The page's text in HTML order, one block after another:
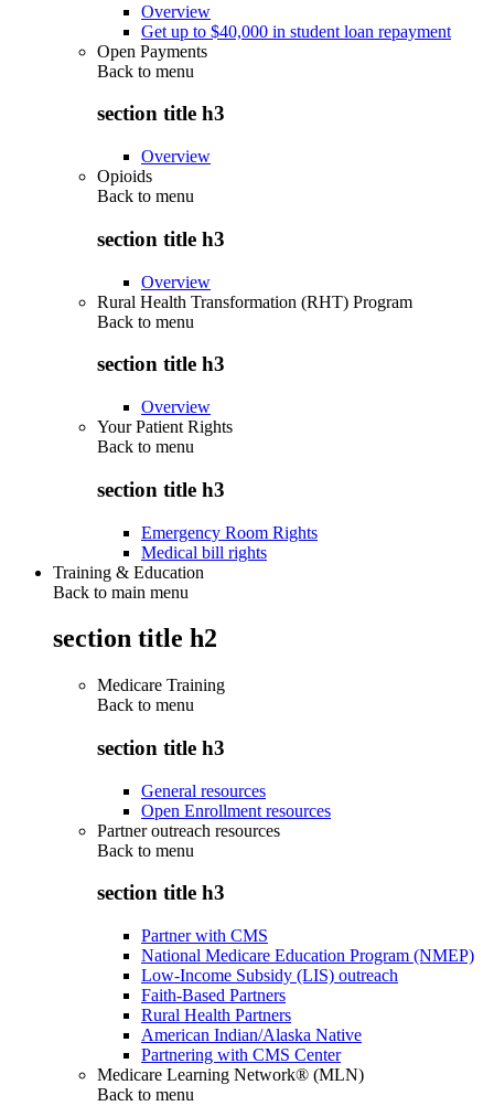
Overview
Get up to $40,000 in student loan repayment
Open Payments
Back to menu
section title h3
Overview
Opioids
Back to menu
section title h3
Overview
Rural Health Transformation (RHT) Program
Back to menu
section title h3
Overview
Your Patient Rights
Back to menu
section title h3
Emergency Room Rights
Medical bill rights
Training & Education
Back to main menu
section title h2
Medicare Training
Back to menu
section title h3
General resources
Open Enrollment resources
Partner outreach resources
Back to menu
section title h3
Partner with CMS
National Medicare Education Program (NMEP)
Low-Income Subsidy (LIS) outreach
Faith-Based Partners
Rural Health Partners
American Indian/Alaska Native
Partnering with CMS Center
Medicare Learning Network® (MLN)
Back to menu